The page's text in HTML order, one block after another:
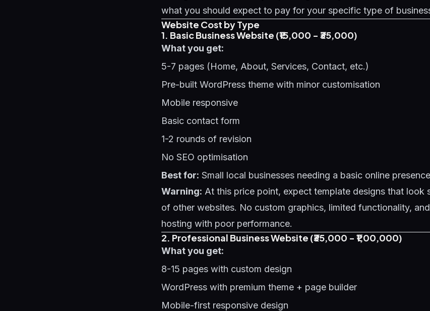
what you should expect to pay for your specific type of
Website Cost by Type
1. Basic Business Website (₹15,000 - ₹35,000)
What you get:
5-7 pages (Home, About, Services, Contact, etc.)
Pre-built WordPress theme with minor customisation
Mobile responsive
Basic contact form
1-2 rounds of revision
No SEO optimisation
Best for: Small local businesses needing a basic online presence
Warning: At this price point, expect template designs that look
of other websites. No custom graphics, limited functionality,
hosting with poor performance.
2. Professional Business Website (₹35,000 - ₹1,00,000)
What you get:
8-15 pages with custom design
WordPress with premium theme + page builder
Mobile-first responsive design